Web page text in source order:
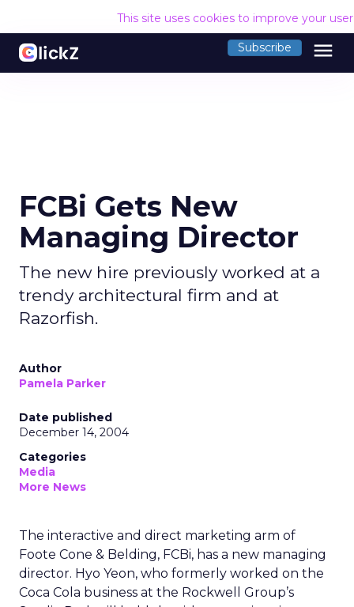
This site uses cookies to improve your
Subscribe menu
FCBi Gets New
Managing Director
The new hire previously worked at a
trendy architectural firm and at
Razorfish.
Author
Pamela Parker
Date published
December 14, 2004
Categories
Media
More News
The interactive and direct marketing arm of
Foote Cone & Belding, FCBi, has a new managing
director. Hyo Yeon, who formerly worked on the
Coca Cola business at the Rockwell Group’s